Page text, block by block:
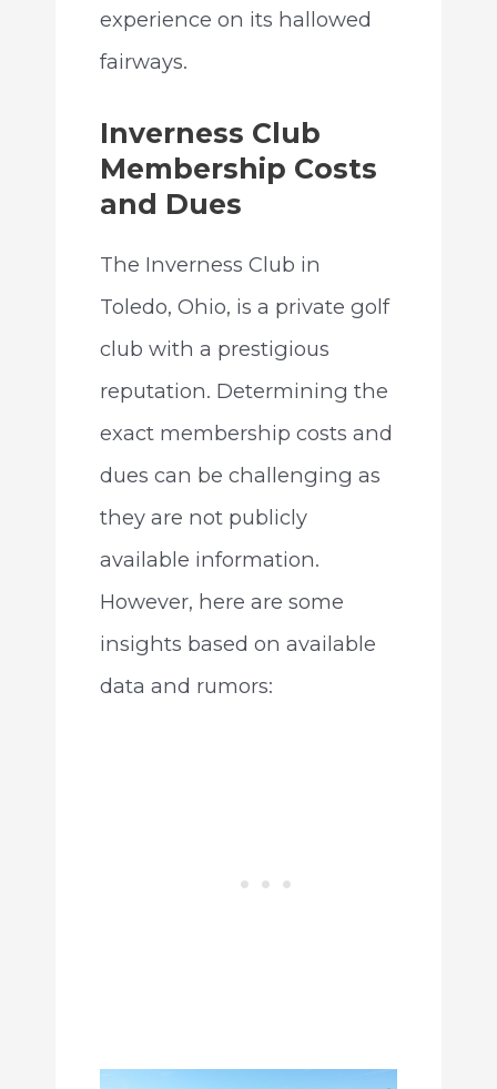
experience on its hallowed
fairways.
Inverness Club
Membership Costs
and Dues
The Inverness Club in
Toledo, Ohio, is a private golf
club with a prestigious
reputation. Determining the
exact membership costs and
dues can be challenging as
they are not publicly
available information.
However, here are some
insights based on available
data and rumors: